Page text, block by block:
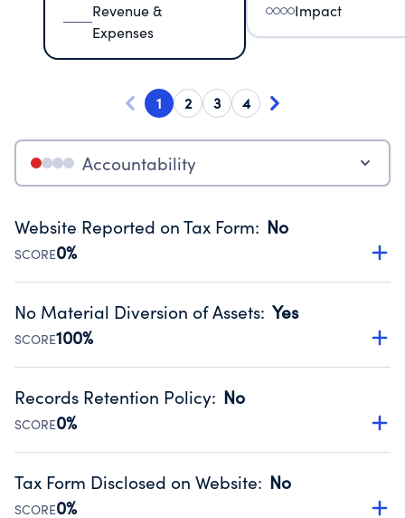
Revenue &
Expenses
Impact
1 2 3 4
Accountability
Website Reported on Tax Form: No
SCORE0%
Disclosing the charity’s website promotes transparency
Public data from IRS Form 990. Fiscal Year 2024.
No Material Diversion of Assets: Yes
SCORE100%
Organizations report 'Yes' to confirm that no material
occurred during their fiscal year.
Source:Public data from IRS Form 990. Fiscal Year 2024.
Records Retention Policy: No
SCORE0%
Has a policy establishing guidelines for the handling,
Public data from IRS Form 990. Fiscal Year 2024.
Tax Form Disclosed on Website: No
SCORE0%